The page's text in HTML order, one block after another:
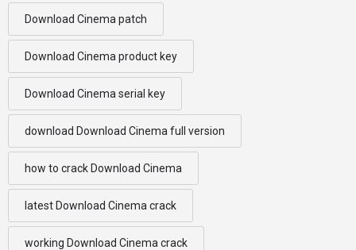
Download Cinema patch
Download Cinema product key
Download Cinema serial key
download Download Cinema full version
how to crack Download Cinema
latest Download Cinema crack
working Download Cinema crack